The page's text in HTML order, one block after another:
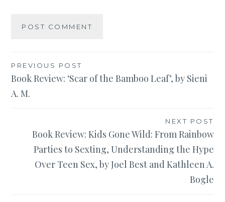
Post
navigation
PREVIOUS POST
Book Review: ‘Scar of the Bamboo Leaf’, by Sieni
A. M.
NEXT POST
Book Review: Kids Gone Wild: From Rainbow
Parties to Sexting, Understanding the Hype
Over Teen Sex, by Joel Best and Kathleen A.
Bogle